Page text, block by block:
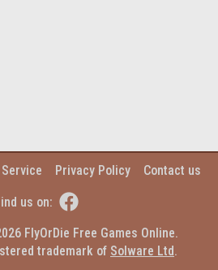
Privacy Policy Contact us
us on: 
FlyOrDie Free Games Online.
trademark of Solware Ltd.